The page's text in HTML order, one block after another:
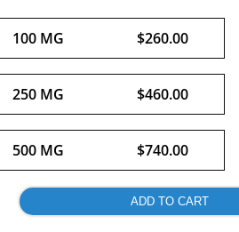
100 MG $260.00
250 MG $460.00
500 MG $740.00